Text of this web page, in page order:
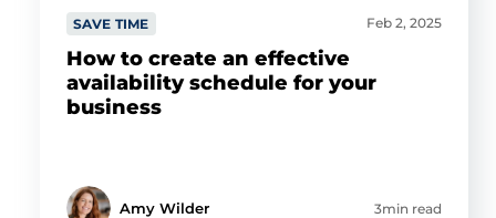
SAVE TIME Feb 2, 2025
How to create an effective
availability schedule for your
business
Amy Wilder 3min read